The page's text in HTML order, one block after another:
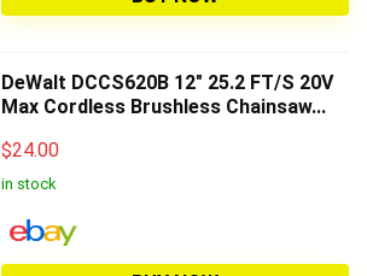
DeWalt DCCS620B 12" 25.2 FT/S 20V
Max Cordless Brushless Chainsaw...
$24.00
in stock